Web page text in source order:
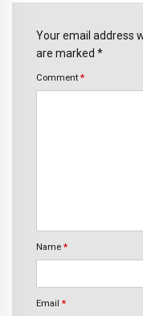
Your email address
are marked *
Comment *
Name *
Email *